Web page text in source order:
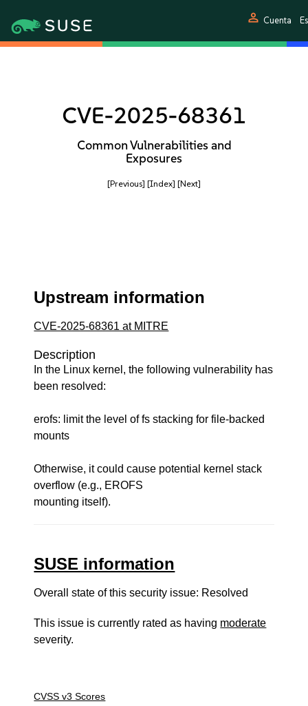
person Cuenta
CVE-2025-68361
Common Vulnerabilities and
Exposures
[Previous] [Index] [Next]
Upstream information
CVE-2025-68361 at MITRE
Description
In the Linux kernel, the following vulnerability has
been resolved:
erofs: limit the level of fs stacking for file-backed
mounts
Otherwise, it could cause potential kernel stack
overflow (e.g., EROFS
mounting itself).
SUSE information
Overall state of this security issue: Resolved
This issue is currently rated as having moderate
severity.
CVSS v3 Scores